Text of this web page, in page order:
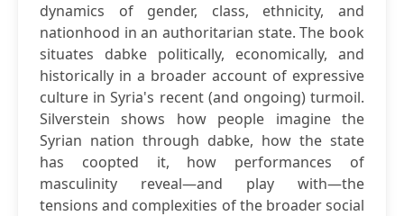
dynamics of gender, class, ethnicity, and
nationhood in an authoritarian state. The book
situates dabke politically, economically, and
historically in a broader account of expressive
culture in Syria's recent (and ongoing) turmoil.
Silverstein shows how people imagine the
Syrian nation through dabke, how the state
has coopted it, how performances of
masculinity reveal—and play with—the
tensions and complexities of the broader social